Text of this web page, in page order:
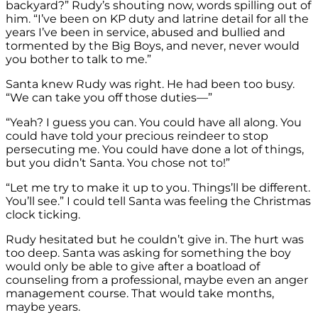
backyard?” Rudy’s shouting now, words spilling out of
him. “I’ve been on KP duty and latrine detail for all the
years I’ve been in service, abused and bullied and
tormented by the Big Boys, and never, never would
you bother to talk to me.”
Santa knew Rudy was right. He had been too busy.
“We can take you off those duties—”
“Yeah? I guess you can. You could have all along. You
could have told your precious reindeer to stop
persecuting me. You could have done a lot of things,
but you didn’t Santa. You chose not to!”
“Let me try to make it up to you. Things’ll be different.
You’ll see.” I could tell Santa was feeling the Christmas
clock ticking.
Rudy hesitated but he couldn’t give in. The hurt was
too deep. Santa was asking for something the boy
would only be able to give after a boatload of
counseling from a professional, maybe even an anger
management course. That would take months,
maybe years.